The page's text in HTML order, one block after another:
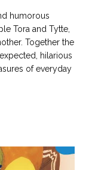
humorous
Tora and Tytte,
Together the
hilarious
of everyday
review.